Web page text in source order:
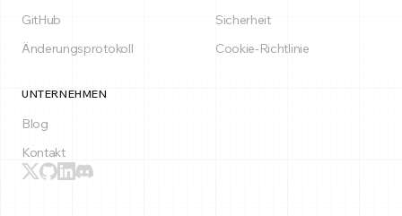
GitHub
Änderungsprotokoll
Sicherheit
Cookie-Richtlinie
UNTERNEHMEN
Blog
Kontakt